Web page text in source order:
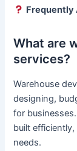
Frequently
What are
services?
Warehouse
designing,
for
built
needs.